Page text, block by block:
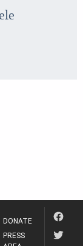
DONATE
PRESS